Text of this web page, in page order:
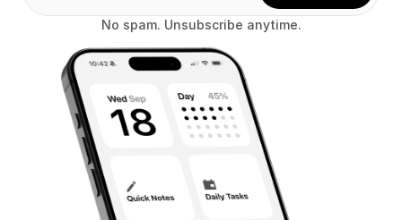
No spam. Unsubscribe anytime.